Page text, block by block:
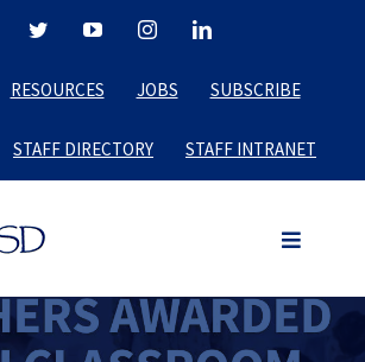
FacebookTwitterYouTubeInstagramLinkedIn
RESOURCES JOBS SUBSCRIBE
STAFF DIRECTORY STAFF INTRANET